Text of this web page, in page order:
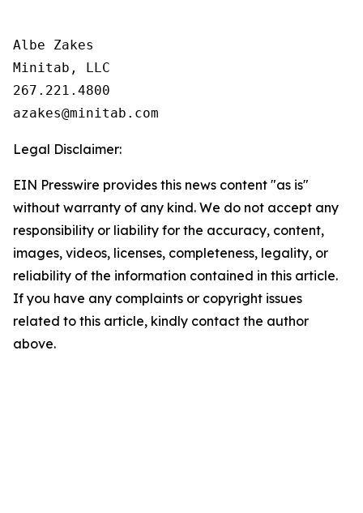
Albe Zakes
Minitab, LLC
267.221.4800
Legal Disclaimer:
EIN Presswire provides this news content "as is"
without warranty of any kind. We do not accept any
responsibility or liability for the accuracy, content,
images, videos, licenses, completeness, legality, or
reliability of the information contained in this article.
If you have any complaints or copyright issues
related to this article, kindly contact the author
above.